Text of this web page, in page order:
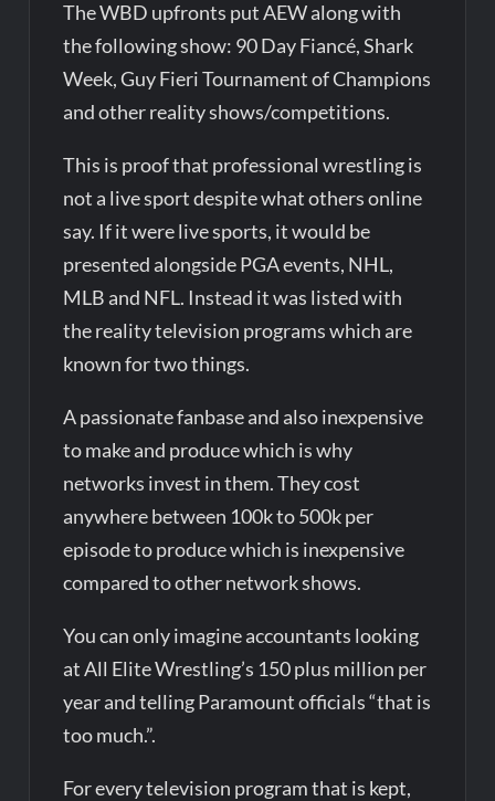
The WBD upfronts put AEW along with
the following show: 90 Day Fiancé, Shark
Week, Guy Fieri Tournament of Champions
and other reality shows/competitions.
This is proof that professional wrestling is
not a live sport despite what others online
say. If it were live sports, it would be
presented alongside PGA events, NHL,
MLB and NFL. Instead it was listed with
the reality television programs which are
known for two things.
A passionate fanbase and also inexpensive
to make and produce which is why
networks invest in them. They cost
anywhere between 100k to 500k per
episode to produce which is inexpensive
compared to other network shows.
You can only imagine accountants looking
at All Elite Wrestling’s 150 plus million per
year and telling Paramount officials “that is
too much.”.
For every television program that is kept,